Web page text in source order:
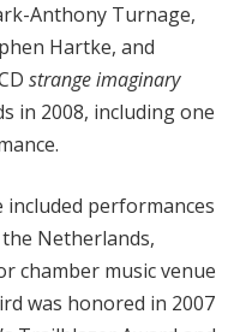
Anthony Turnage,
Hartke, and
strange imaginary
in 2008, including one
performances
Netherlands,
chamber music venue
was honored in 2007